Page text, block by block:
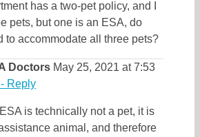
has a two-pet policy, and I
pets, but one is an ESA, do
to accommodate all three pets?
Doctors May 25, 2021 at 7:53
- Reply
is technically not a pet, it is
animal, and therefore